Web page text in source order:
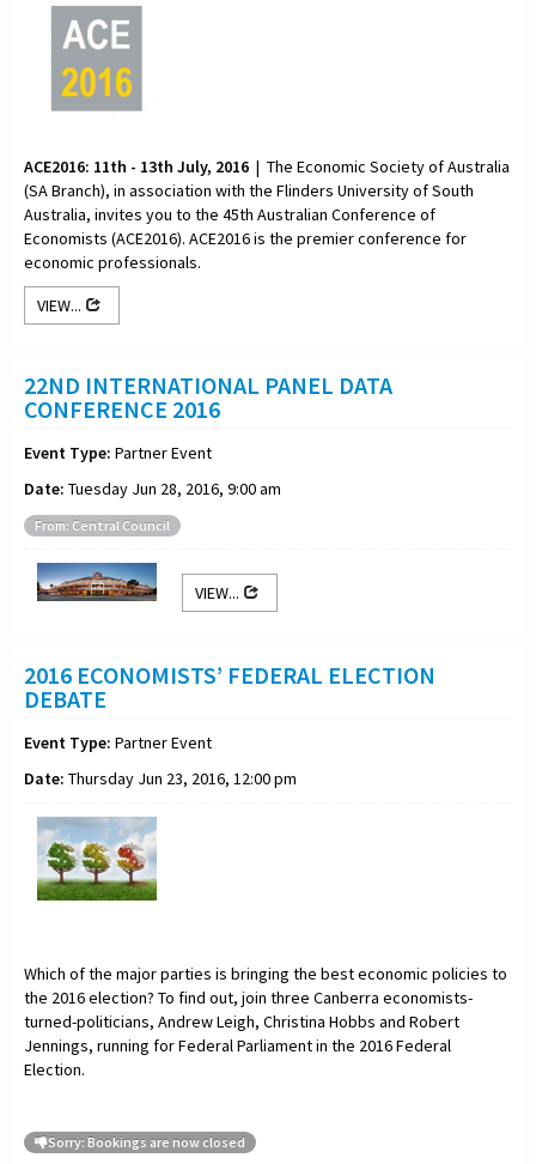
ACE2016: 11th - 13th July, 2016 | The Economic Society of Australia
(SA Branch), in association with the Flinders University of South
Australia, invites you to the 45th Australian Conference of
Economists (ACE2016). ACE2016 is the premier conference for
economic professionals.
VIEW...
22ND INTERNATIONAL PANEL DATA
CONFERENCE 2016
Event Type: Partner Event
Date: Tuesday Jun 28, 2016, 9:00 am
From: Central Council
VIEW...
2016 ECONOMISTS’ FEDERAL ELECTION
DEBATE
Event Type: Partner Event
Date: Thursday Jun 23, 2016, 12:00 pm
Which of the major parties is bringing the best economic policies to
the 2016 election? To find out, join three Canberra economists-
turned-politicians, Andrew Leigh, Christina Hobbs and Robert
Jennings, running for Federal Parliament in the 2016 Federal
Election.
Sorry: Bookings are now closed